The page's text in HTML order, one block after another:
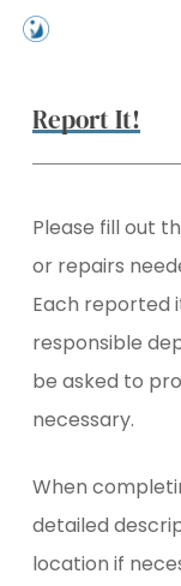
Skip
Report It!
Please fill out
or repairs
Each reported
responsible
be asked to
necessary.
When
detailed
location if